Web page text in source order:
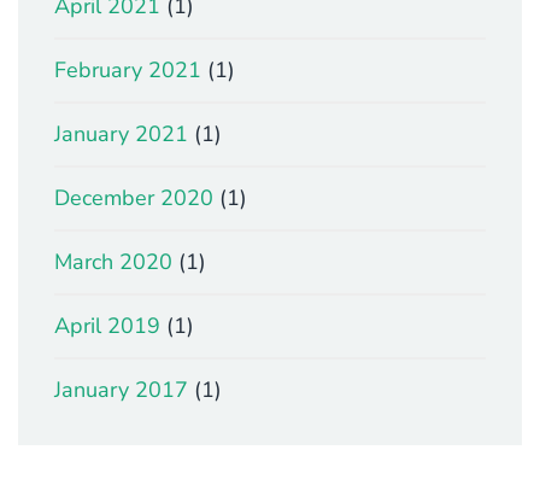
February 2021 (1)
January 2021 (1)
December 2020 (1)
March 2020 (1)
April 2019 (1)
January 2017 (1)